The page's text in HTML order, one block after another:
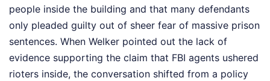
people inside the building and that many defendants
only pleaded guilty out of sheer fear of massive prison
sentences. When Welker pointed out the lack of
evidence supporting the claim that FBI agents ushered
rioters inside, the conversation shifted from a policy